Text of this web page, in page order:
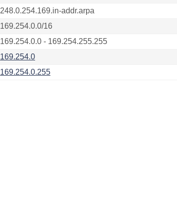
248.0.254.169.in-addr.arpa
169.254.0.0/16
169.254.0.0 - 169.254.255.255
169.254.0
169.254.0.255